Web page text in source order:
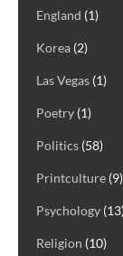
England (1)
Korea (2)
Las Vegas (1)
Poetry (1)
Politics (58)
Printculture (9)
Psychology
Religion (10)